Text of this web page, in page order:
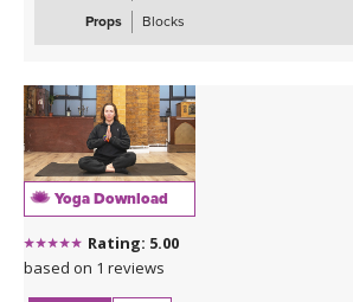
Props
Blocks
Yoga Download
Rating: 5.00
based on 1 reviews